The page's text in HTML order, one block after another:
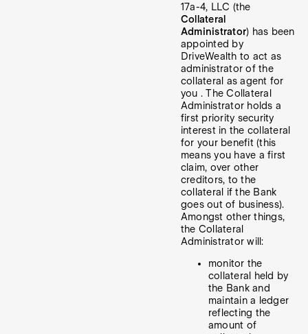
17a-4, LLC (the
Collateral
Administrator) has been
appointed by
DriveWealth to act as
administrator of the
collateral as agent for
you . The Collateral
Administrator holds a
first priority security
interest in the collateral
for your benefit (this
means you have a first
claim, over other
creditors, to the
collateral if the Bank
goes out of business).
Amongst other things,
the Collateral
Administrator will:
monitor the
collateral held by
the Bank and
maintain a ledger
reflecting the
amount of